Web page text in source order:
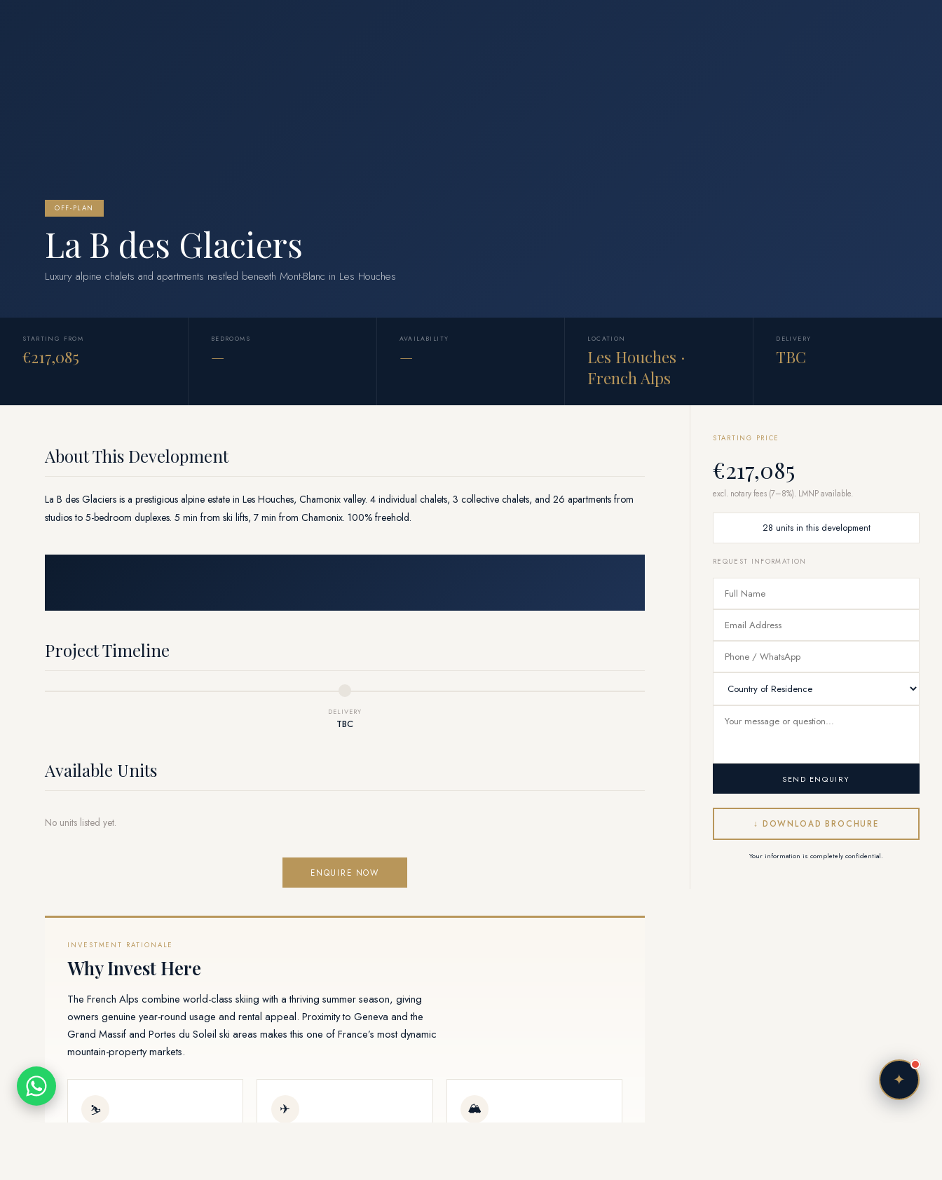
OFF-PLAN
La B des Glaciers
Luxury alpine chalets and apartments nestled beneath Mont-Blanc in Les Houches
STARTING FROM
€217,085
BEDROOMS
—
AVAILABILITY
—
LOCATION
Les Houches ·
French Alps
DELIVERY
TBC
About This Development
La B des Glaciers is a prestigious alpine estate in Les Houches, Chamonix valley. 4 individual chalets, 3 collective chalets, and 26 apartments from
studios to 5-bedroom duplexes. 5 min from ski lifts, 7 min from Chamonix. 100% freehold.
Project Timeline
DELIVERY
TBC
Available Units
No units listed yet.
ENQUIRE NOW
INVESTMENT RATIONALE
Why Invest Here
The French Alps combine world-class skiing with a thriving summer season, giving
owners genuine year-round usage and rental appeal. Proximity to Geneva and the
Grand Massif and Portes du Soleil ski areas makes this one of France’s most dynamic
mountain-property markets.
⛷ ✈ 🏔
STARTING PRICE
€217,085
excl. notary fees (7–8%). LMNP available.
28 units in this development
REQUEST INFORMATION
SEND ENQUIRY
↓ DOWNLOAD BROCHURE
Your information is completely confidential.
✦
Vendôme Concierge
Online — responding instantly